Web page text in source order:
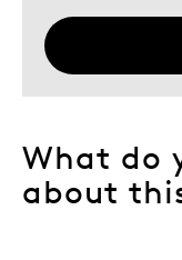
What do
about